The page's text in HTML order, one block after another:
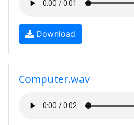
Download
Computer.wav